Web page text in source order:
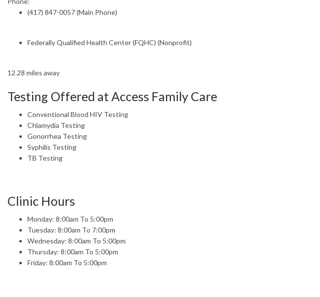
(417) 847-0057 (Main Phone)
Federally Qualified Health Center (FQHC) (Nonprofit)
12.28 miles away
Testing Offered at Access Family Care
Conventional Blood HIV Testing
Chlamydia Testing
Gonorrhea Testing
Syphilis Testing
TB Testing
Clinic Hours
Monday: 8:00am To 5:00pm
Tuesday: 8:00am To 7:00pm
Wednesday: 8:00am To 5:00pm
Thursday: 8:00am To 5:00pm
Friday: 8:00am To 5:00pm